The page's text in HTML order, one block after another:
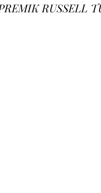
RUSSELL